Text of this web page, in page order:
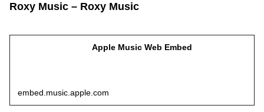
Roxy Music – Roxy Music
Apple Music Web Embed
embed.music.apple.com